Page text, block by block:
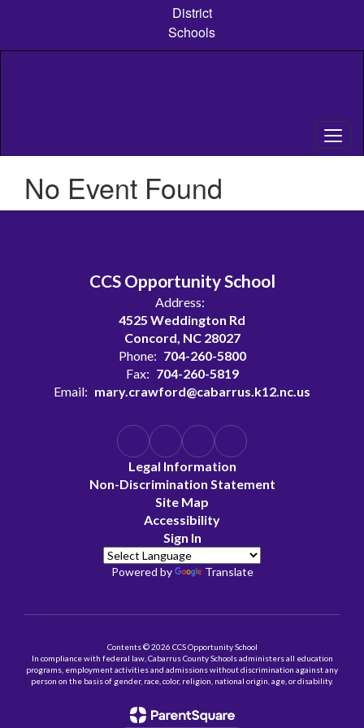
content
District
Schools
No Event Found
CCS Opportunity School
Address:
4525 Weddington Rd
Concord, NC 28027
Phone: 704-260-5800
Fax: 704-260-5819
Email: mary.crawford@cabarrus.k12.nc.us
Legal Information
Non-Discrimination Statement
Site Map
Accessibility
Sign In
Powered by Translate
Contents © 2026 CCS Opportunity School
In compliance with federal law, Cabarrus County Schools administers all education
programs, employment activities and admissions without discrimination against any
person on the basis of gender, race, color, religion, national origin, age, or disability.